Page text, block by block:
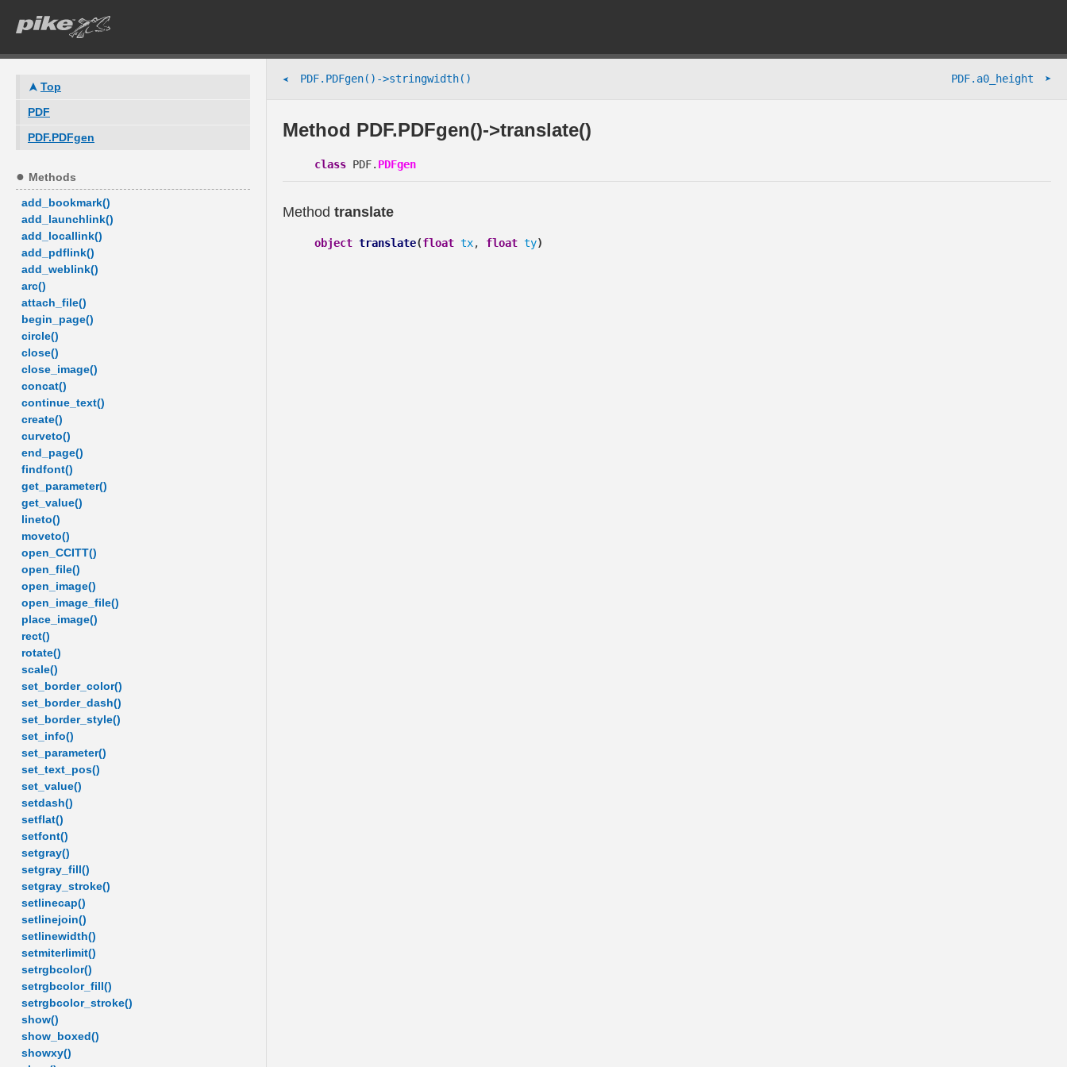
Top
PDF
PDF.PDFgen
Methods
add_bookmark()
add_launchlink()
add_locallink()
add_pdflink()
add_weblink()
arc()
attach_file()
begin_page()
circle()
close()
close_image()
concat()
continue_text()
create()
curveto()
end_page()
findfont()
get_parameter()
get_value()
lineto()
moveto()
open_CCITT()
open_file()
open_image()
open_image_file()
place_image()
rect()
rotate()
scale()
set_border_color()
set_border_dash()
set_border_style()
set_info()
set_parameter()
set_text_pos()
set_value()
setdash()
setflat()
setfont()
setgray()
setgray_fill()
setgray_stroke()
setlinecap()
setlinejoin()
setlinewidth()
setmiterlimit()
setrgbcolor()
setrgbcolor_fill()
setrgbcolor_stroke()
show()
show_boxed()
showxy()
➤ PDF.PDFgen()->stringwidth() PDF.a0_height ➤
Method PDF.PDFgen()->translate()
class PDF. PDFgen
Method translate
object translate(float tx, float ty)